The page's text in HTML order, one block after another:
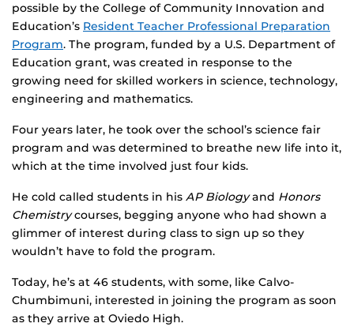
possible by the College of Community Innovation and
Education’s Resident Teacher Professional Preparation
Program. The program, funded by a U.S. Department of
Education grant, was created in response to the
growing need for skilled workers in science, technology,
engineering and mathematics.
Four years later, he took over the school’s science fair
program and was determined to breathe new life into it,
which at the time involved just four kids.
He cold called students in his AP Biologyand Honors
Chemistrycourses, begging anyone who had shown a
glimmer of interest during class to sign up so they
wouldn’t have to fold the program.
Today, he’s at 46 students, with some, like Calvo-
Chumbimuni, interested in joining the program as soon
as they arrive at Oviedo High.